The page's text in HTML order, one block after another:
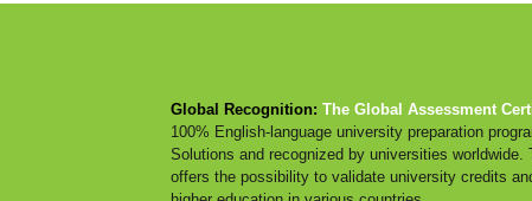
Global Recognition: The Global Assessment
100% English-language university preparation
Solutions and recognized by universities worldwide.
offers the possibility to validate university credits